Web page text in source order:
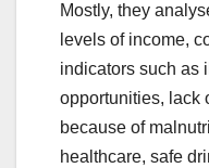
Mostly, they
levels of income,
indicators such as
opportunities, lack
because of
healthcare, safe